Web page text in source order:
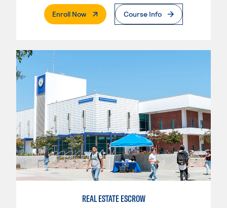
Enroll Now. External PageCourse Info
REAL ESTATE ESCROW